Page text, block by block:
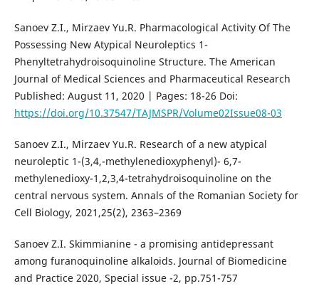
Sanoev Z.I., Mirzaev Yu.R. Pharmacological Activity Of The
Possessing New Atypical Neuroleptics 1-
Phenyltetrahydroisoquinoline Structure. The American
Journal of Medical Sciences and Pharmaceutical Research
Published: August 11, 2020 | Pages: 18-26 Doi:
https://doi.org/10.37547/TAJMSPR/Volume02Issue08-03
Sanoev Z.I., Mirzaev Yu.R. Research of a new atypical
neuroleptic 1-(3,4,-methylenedioxyphenyl)- 6,7-
methylenedioxy-1,2,3,4-tetrahydroisoquinoline on the
central nervous system. Annals of the Romanian Society for
Cell Biology, 2021,25(2), 2363–2369
Sanoev Z.I. Skimmianine - a promising antidepressant
among furanoquinoline alkaloids. Journal of Biomedicine
and Practice 2020, Special issue -2, pp.751-757